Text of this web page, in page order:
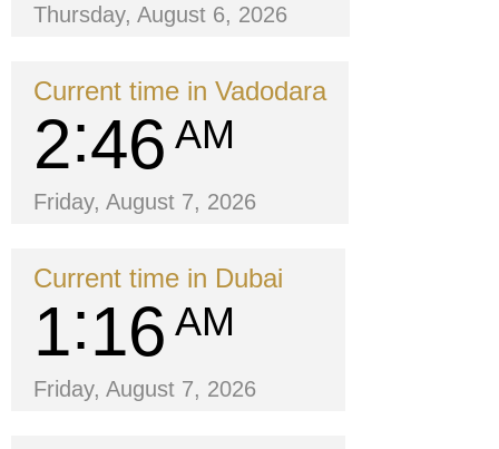
Thursday, August 6, 2026
Current time in Vadodara
2 46 AM
Friday, August 7, 2026
Current time in Dubai
1 16 AM
Friday, August 7, 2026